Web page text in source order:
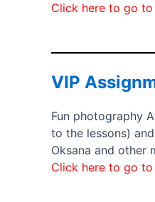
Click here to go
VIP
Fun photography
to the lessons)
Oksana and other
Click here to go